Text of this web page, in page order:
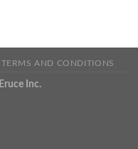
TERMS AND CONDITIONS
Eruce Inc.